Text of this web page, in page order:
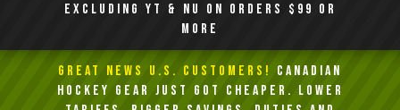
excluding YT & NU on orders $99 or
more
GREAT NEWS U.S. Customers! Canadian
Hockey Gear Just Got Cheaper. Lower